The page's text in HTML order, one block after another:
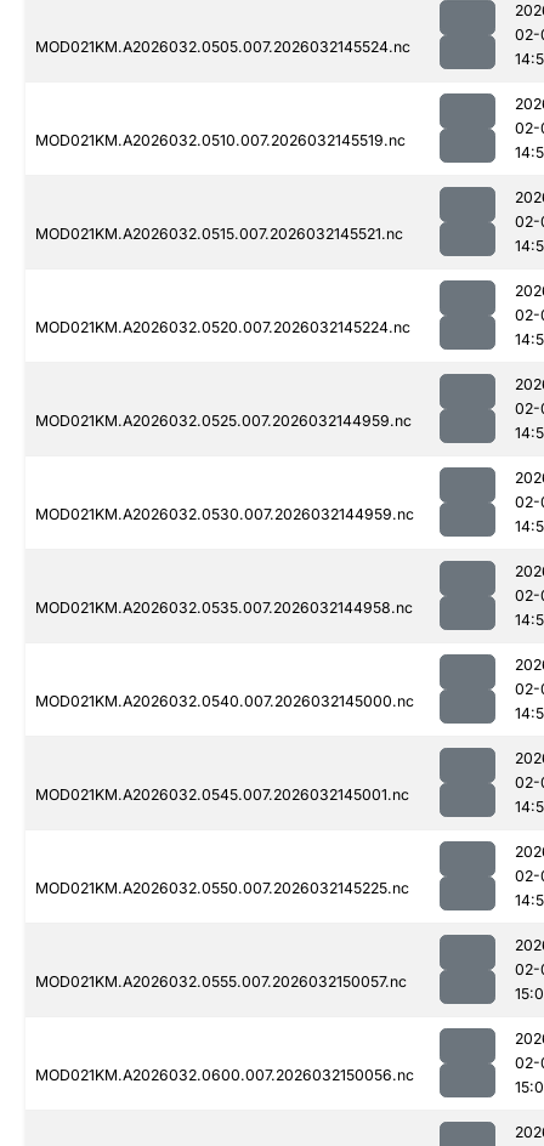
MOD021KM.A2026032.0505.007.2026032145524.nc
02-
MOD021KM.A2026032.0510.007.2026032145519.nc
02-
MOD021KM.A2026032.0515.007.2026032145521.nc
02-
MOD021KM.A2026032.0520.007.2026032145224.nc
02-
MOD021KM.A2026032.0525.007.2026032144959.nc
02-
MOD021KM.A2026032.0530.007.2026032144959.nc
02-
MOD021KM.A2026032.0535.007.2026032144958.nc
02-
MOD021KM.A2026032.0540.007.2026032145000.nc
02-
MOD021KM.A2026032.0545.007.2026032145001.nc
02-
MOD021KM.A2026032.0550.007.2026032145225.nc
02-
MOD021KM.A2026032.0555.007.2026032150057.nc
02-
MOD021KM.A2026032.0600.007.2026032150056.nc
02-